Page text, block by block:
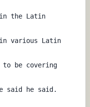
in the Latin
various Latin
be covering
said he said.